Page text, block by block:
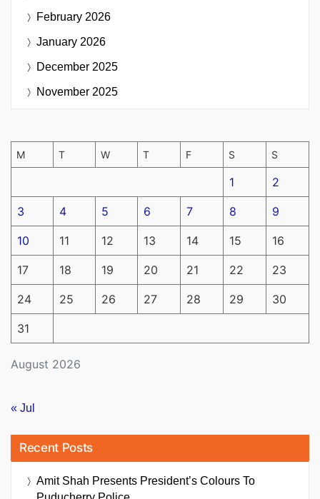
February 2026
January 2026
December 2025
November 2025
August 2026
M T W T F S S
1 2
3 4 5 6 7 8 9
10 11 12 13 14 15 16
17 18 19 20 21 22 23
24 25 26 27 28 29 30
31
« Jul
Recent Posts
Amit Shah Presents President’s Colours To